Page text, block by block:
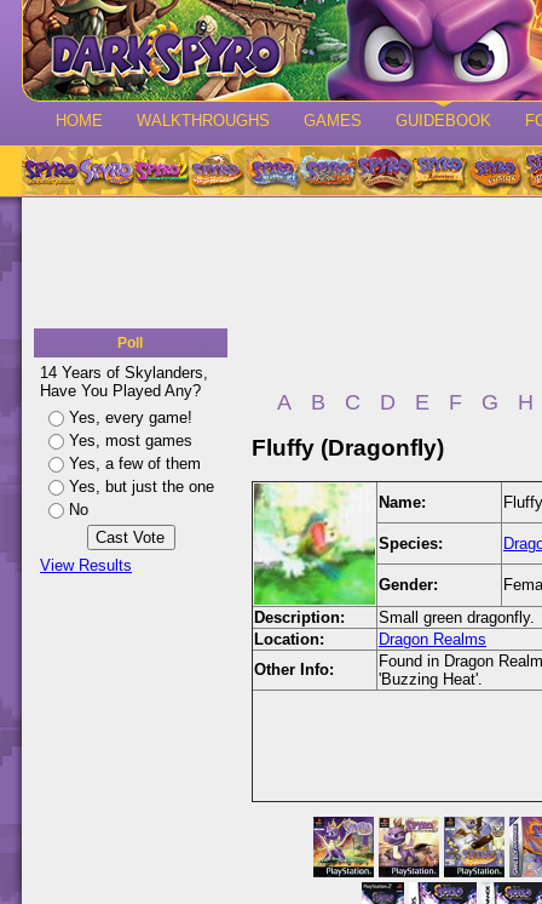
HOME WALKTHROUGHS GAMES GUIDEBOOK
Poll
14 Years of Skylanders,
Have You Played Any?
Yes, every game!
Yes, most games
Yes, a few of them
Yes, but just the one
No
View Results
A B C D E F G H
Fluffy (Dragonfly)
Name:
Species:
Gender:
Description:
Small green dragonfly.
Location:
Dragon Realms
Other Info:
Found in Dragon
'Buzzing Heat'.